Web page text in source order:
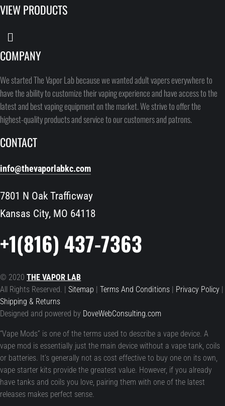
VIEW PRODUCTS
COMPANY
We started The Vapor Lab because we wanted adult vapers everywhere to
have the ability to customize their vaping experience and have access to the
latest and best vaping equipment on the market. We strive to offer the
highest-quality products and service to our customers and patrons.
CONTACT
info@thevaporlabkc.com
7801 N Oak Trafficway
Kansas City, MO 64118
+1(816) 437-7363
© 2020THE VAPOR LAB
All Rights Reserved. |Sitemap |Terms And Conditions| Privacy Policy|
Shipping & Returns
Designed and powered by DoveWebConsulting.com
“Vape Mods” is one of the terms used to describe a vape device. A
vape mod is essentially just the main device without a vape tank, coils
or batteries. It’s generally not as cost effective to buy one on its own,
vape starter kits provide the greatest value. However, if you already
have tanks and coils you love, pairing them with one of the latest
releases makes perfect sense.